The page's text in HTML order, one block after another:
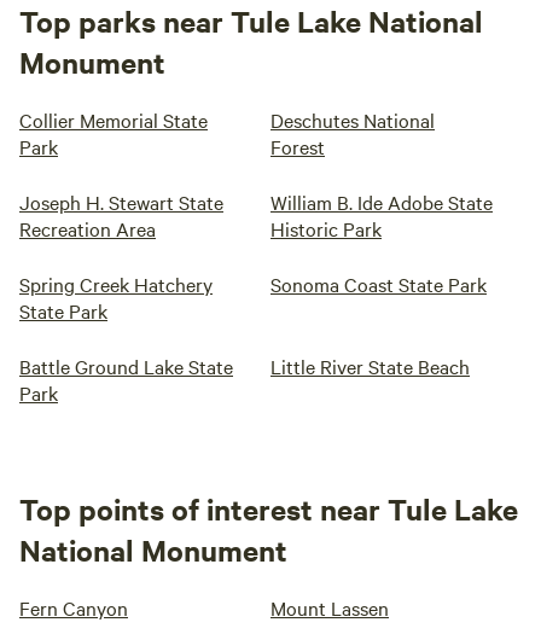
Top parks near Tule Lake National
Monument
Collier Memorial State
Park
Deschutes National
Forest
Joseph H. Stewart State
Recreation Area
William B. Ide Adobe State
Historic Park
Spring Creek Hatchery
State Park
Sonoma Coast State Park
Battle Ground Lake State
Park
Little River State Beach
Top points of interest near Tule Lake
National Monument
Fern Canyon Mount Lassen